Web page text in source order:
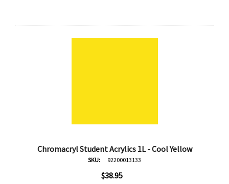
Chromacryl Student Acrylics 1L - Cool Yellow
SKU: 92200013133
$38.95